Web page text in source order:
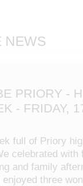
NEWS
PRIORY -
- FRIDAY,
full of Priory
celebrated with
and family
three